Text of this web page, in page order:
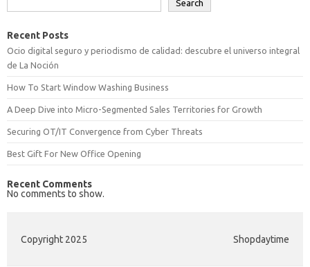
Search
Recent Posts
Ocio digital seguro y periodismo de calidad: descubre el universo integral
de La Noción
How To Start Window Washing Business
A Deep Dive into Micro-Segmented Sales Territories for Growth
Securing OT/IT Convergence from Cyber Threats
Best Gift For New Office Opening
Recent Comments
No comments to show.
Copyright 2025 Shopdaytime